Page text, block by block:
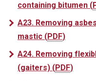
containing bitumen (
A23. Removing
mastic (PDF)
A24. Removing
(gaiters) (PDF)